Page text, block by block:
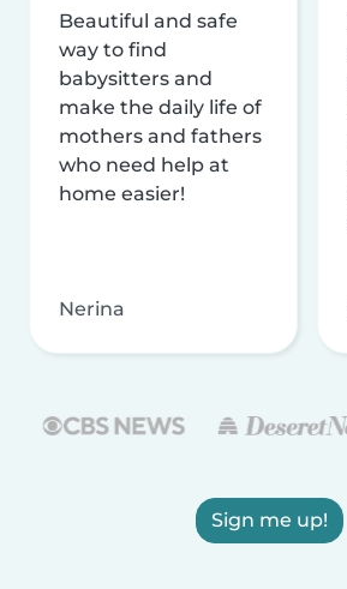
Beautiful and safe
way to find
babysitters and
make the daily life of
mothers and fathers
who need help at
home easier!
Nerina
Sign me up!